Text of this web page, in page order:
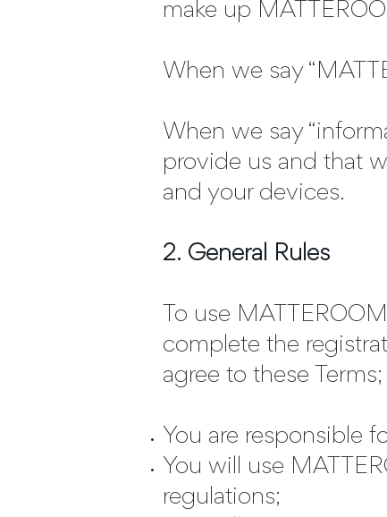
make up
When we say
When we say
provide us and that
and your devices.
2. General Rules
To use
complete the
agree to these
You are responsible
You will use
regulations;